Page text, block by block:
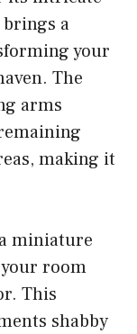
a
your
The
arms
making it
miniature
room
This
shabby